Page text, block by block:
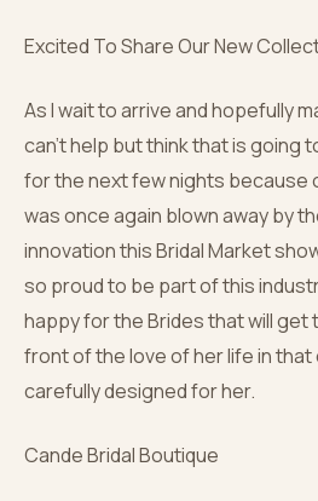
Excited To Share Our New
As I wait to arrive and hopefully
can’t help but think that is going
for the next few nights because
was once again blown away by
innovation this Bridal Market
so proud to be part of this
happy for the Brides that will get
front of the love of her life in that
carefully designed for her.
Cande Bridal Boutique